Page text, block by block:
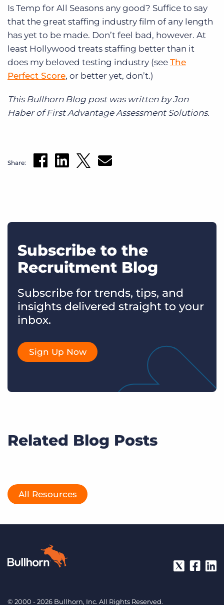
Is Temp for All Seasons any good? Suffice to say
that the great staffing industry film of any length
has yet to be made. Don’t feel bad, however. At
least Hollywood treats staffing better than it
does my beloved testing industry (see The
Perfect Score, or better yet, don’t.)
This Bullhorn Blog post was written by Jon
Haber of First Advantage Assessment Solutions.
Share:
Subscribe to the
Recruitment Blog
Subscribe for trends, tips, and
insights delivered straight to your
inbox.
Sign Up Now
Related Blog Posts
All Resources
© 2000 - 2026 Bullhorn, Inc. All Rights Reserved.